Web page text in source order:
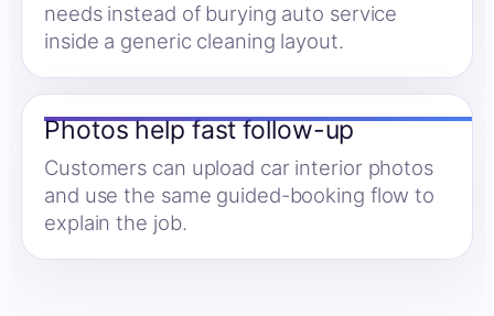
needs instead of burying auto service
inside a generic cleaning layout.
Photos help fast follow-up
Customers can upload car interior photos
and use the same guided-booking flow to
explain the job.